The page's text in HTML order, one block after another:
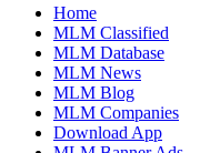
Home
MLM Classified
MLM Database
MLM News
MLM Blog
MLM Companies
Download App